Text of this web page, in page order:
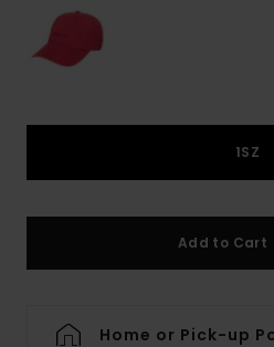
1SZ
Add to Cart
Home or Pick-up